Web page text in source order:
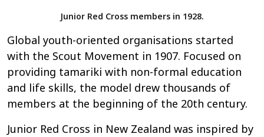
Junior Red Cross members in 1928.
Global youth-oriented organisations started
with the Scout Movement in 1907. Focused on
providing tamariki with non-formal education
and life skills, the model drew thousands of
members at the beginning of the 20th century.
Junior Red Cross in New Zealand was inspired by